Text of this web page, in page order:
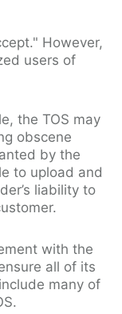
However,
users of
the TOS may
obscene
by the
to upload and
liability to
with the
all of its
many of